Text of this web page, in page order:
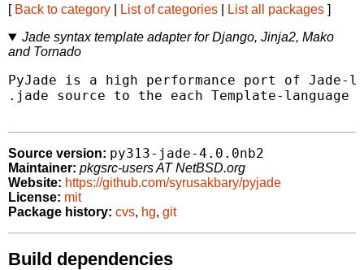
[ Back to category List of categories List all packages ]
Jade syntax template adapter for Django, Jinja2, Mako
and Tornado
PyJade is a high performance port of
.jade source to the each Template-
Source version: py313-jade-4.0.0nb2
Maintainer: pkgsrc-users AT NetBSD.org
Website: https://github.com/syrusakbary/pyjade
License: mit
Package history: cvs, hg, git
Build dependencies